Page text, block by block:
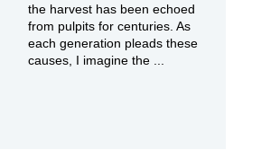
the harvest has been echoed
from pulpits for centuries. As
each generation pleads these
causes, I imagine the ...